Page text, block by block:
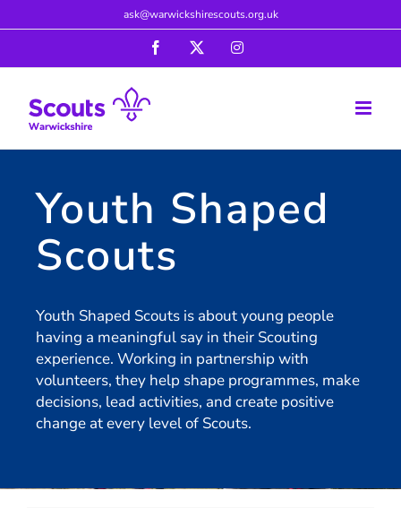
to
ask@warwickshirescouts.org.uk
Facebook Instagram
Youth Shaped
Scouts
Youth Shaped Scouts is about young people
having a meaningful say in their Scouting
experience. Working in partnership with
volunteers, they help shape programmes, make
decisions, lead activities, and create positive
change at every level of Scouts.